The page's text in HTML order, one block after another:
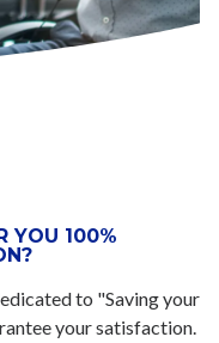
YOU 100%
to "Saving your
your satisfaction.